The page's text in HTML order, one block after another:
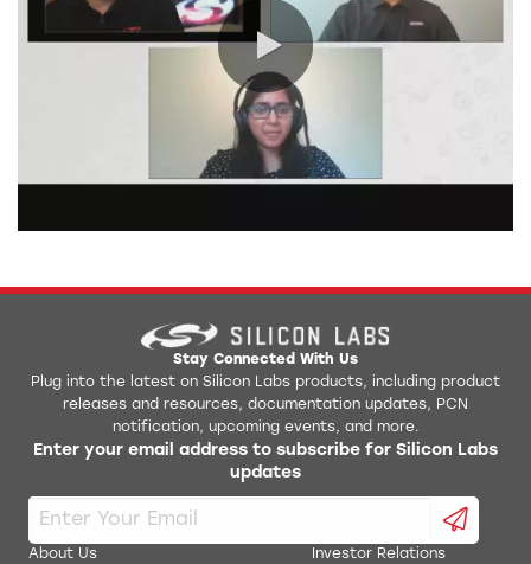
0:00 / 14:53
Stay Connected With Us
Plug into the latest on Silicon Labs products, including product
releases and resources, documentation updates, PCN
notification, upcoming events, and more.
Enter your email address to subscribe for Silicon Labs
updates
About Us Investor Relations